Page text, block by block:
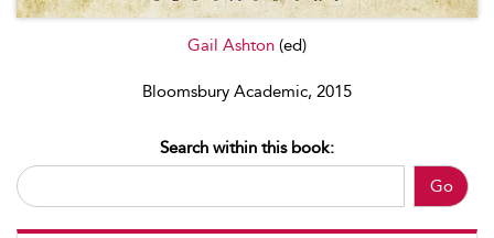
Gail Ashton (ed)
Bloomsbury Academic, 2015
Go
Search within this book: